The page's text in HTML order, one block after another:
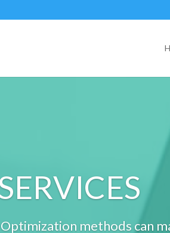
methods can